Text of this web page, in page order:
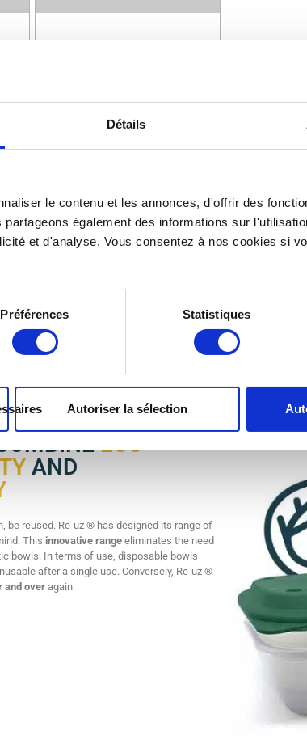
Détails
le contenu et les annonces, d'offrir des
également des informations sur
et d'analyse. Vous consentez à nos cookies si
Préférences Statistiques
Autoriser la sélection
See details >
DESIGNED BOWLSFOR
made from durable, long-lasting materials. These reusable
they are easy to store and deploy.
ECO-
AND
be reused. Re-uz ® has designed its range of
This innovative range eliminates the need
bowls. In terms of use, disposable bowls
after a single use. Conversely, Re-uz ®
and over again.